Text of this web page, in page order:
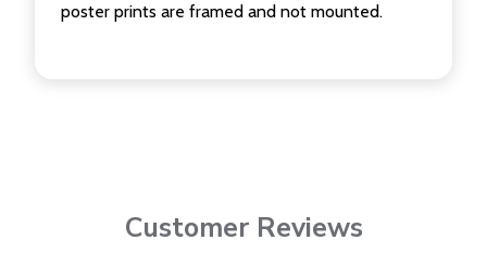
poster prints are framed and not mounted.
Customer Reviews